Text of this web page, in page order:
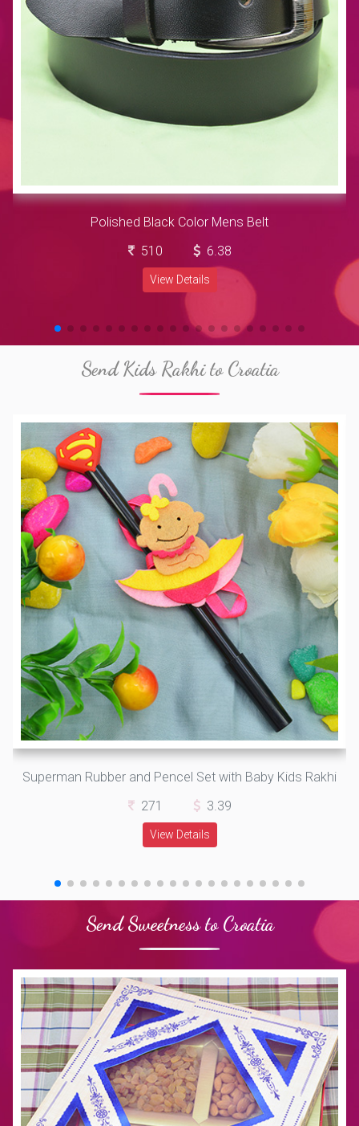
Polished Black Color Mens Belt
510
6.38
View Details
Send Kids Rakhi to Croatia
Superman Rubber and Pencel Set with Baby Kids Rakhi
271
3.39
View Details
Send Sweetness to Croatia